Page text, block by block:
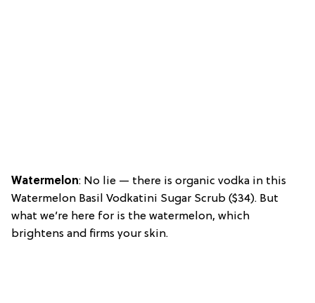
Watermelon: No lie — there is organic vodka in this
Watermelon Basil Vodkatini Sugar Scrub ($34). But
what we’re here for is the watermelon, which
brightens and firms your skin.